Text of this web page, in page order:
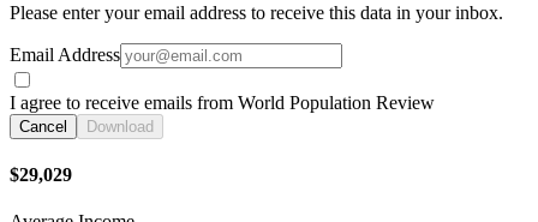
Please enter your email address to receive this data in your inbox.
Email Address
I agree to receive emails from World Population Review
Cancel Download
$29,029